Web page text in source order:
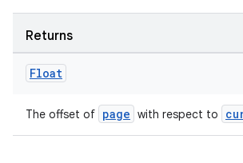
Returns
Float
The offset of page with respect to